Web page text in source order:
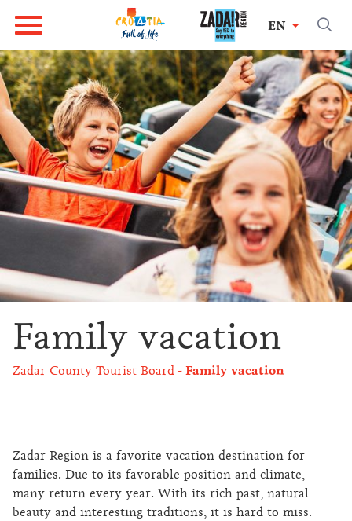
EN
Family vacation
Zadar County Tourist Board Family vacation
Zadar Region is a favorite vacation destination for
families. Due to its favorable position and climate,
many return every year. With its rich past, natural
beauty and interesting traditions, it is hard to miss.